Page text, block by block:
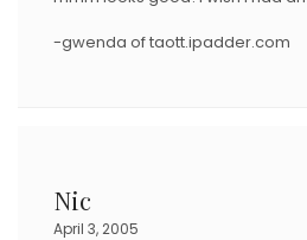
-gwenda of taott.ipadder.com
Nic
April 3, 2005